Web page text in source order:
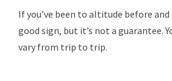
If you’ve been to altitude before
good sign, but it’s not a guarantee.
vary from trip to trip.